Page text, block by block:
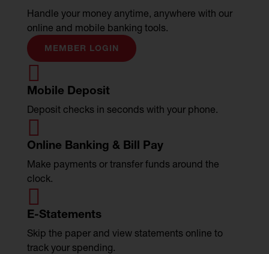
Handle your money anytime, anywhere with our
online and mobile banking tools.
MEMBER LOGIN

Mobile Deposit
Deposit checks in seconds with your phone.

Online Banking & Bill Pay
Make payments or transfer funds around the
clock.

E-Statements
Skip the paper and view statements online to
track your spending.